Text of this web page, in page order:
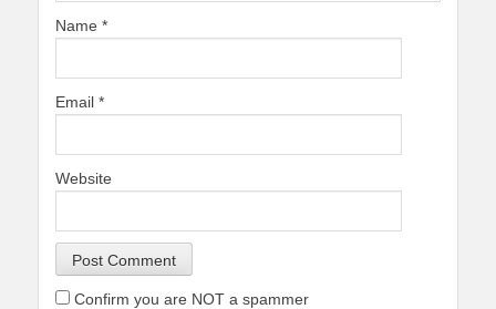
Name *
Email *
Website
Confirm you are NOT a spammer